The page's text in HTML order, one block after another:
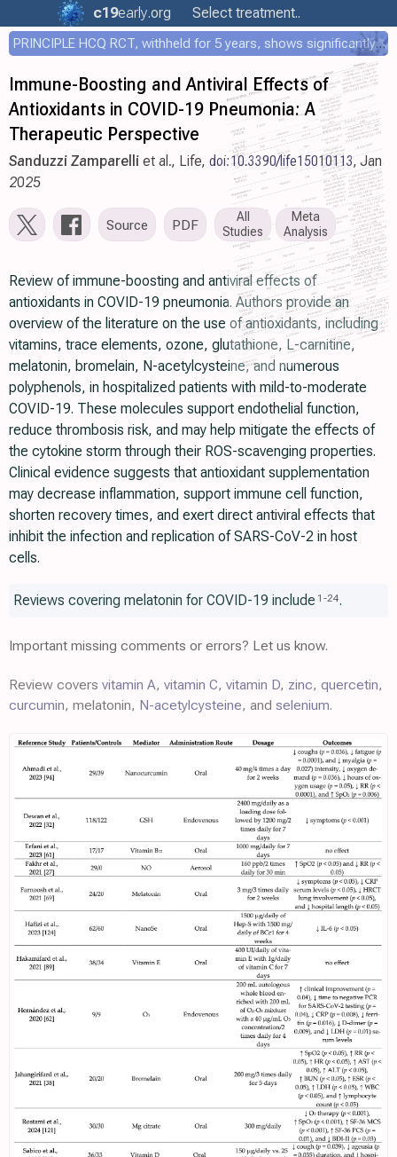
c19early.org Select treatment..
PRINCIPLE HCQ RCT, withheld for 5 years, shows significantly faster recovery with HCQ
Immune-Boosting and Antiviral Effects of
Antioxidants in COVID-19 Pneumonia: A
Therapeutic Perspective
Sanduzzi Zamparelli et al., Life, doi:10.3390/life15010113, Jan
2025
Source PDF
All
Studies
Meta
Analysis
Review of immune-boosting and antiviral effects of
antioxidants in COVID-19 pneumonia. Authors provide an
overview of the literature on the use of antioxidants, including
vitamins, trace elements, ozone, glutathione, L-carnitine,
melatonin, bromelain, N-acetylcysteine, and numerous
polyphenols, in hospitalized patients with mild-to-moderate
COVID-19. These molecules support endothelial function,
reduce thrombosis risk, and may help mitigate the effects of
the cytokine storm through their ROS-scavenging properties.
Clinical evidence suggests that antioxidant supplementation
may decrease inflammation, support immune cell function,
shorten recovery times, and exert direct antiviral effects that
inhibit the infection and replication of SARS-CoV-2 in host
cells.
Reviews covering melatonin for COVID-19 include 1 -24.
Important missing comments or errors? Let us know.
Review covers vitamin A, vitamin C, vitamin D, zinc, quercetin,
curcumin, melatonin, N-acetylcysteine, and selenium.